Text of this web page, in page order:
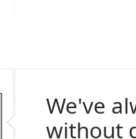
We've
without